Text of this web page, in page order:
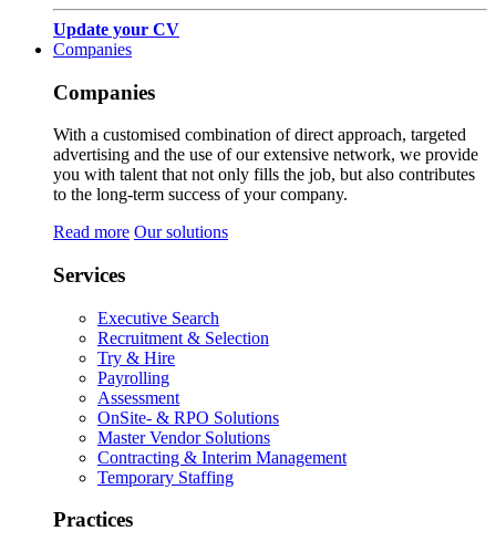
Update your CV
Companies
Companies
With a customised combination of direct approach, targeted
advertising and the use of our extensive network, we provide
you with talent that not only fills the job, but also contributes
to the long-term success of your company.
Read more Our solutions
Services
Executive Search
Recruitment & Selection
Try & Hire
Payrolling
Assessment
OnSite- & RPO Solutions
Master Vendor Solutions
Contracting & Interim Management
Temporary Staffing
Practices